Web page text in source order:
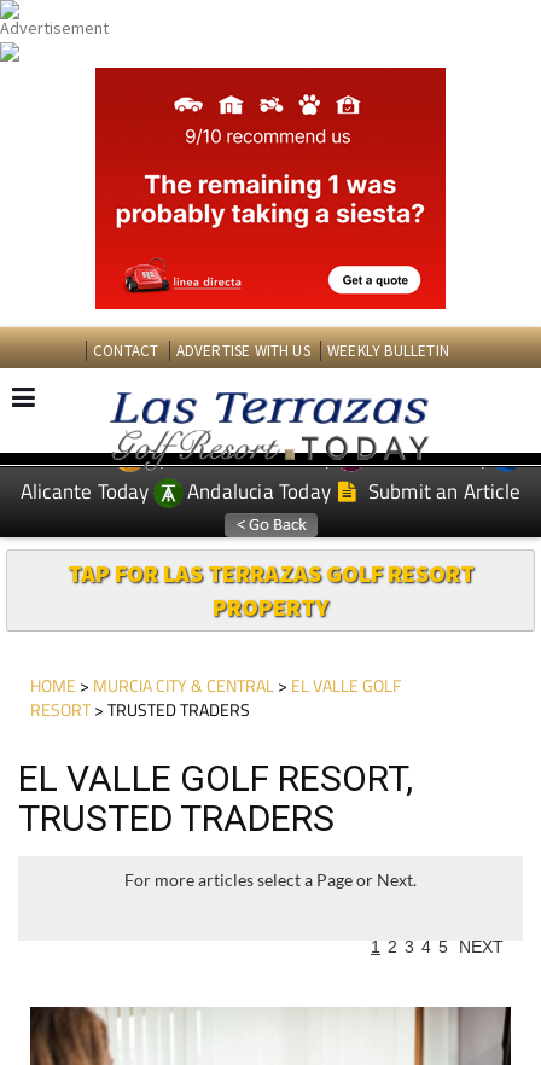
CONTACT ADVERTISE WITH US WEEKLY BULLETIN
EDITIONS: Spanish News Today
Murcia Today
Alicante Today
Andalucia Today Submit an Article
TAP FOR LAS TERRAZAS GOLF RESORT
PROPERTY
HOME > MURCIA CITY & CENTRAL> EL VALLE GOLF
RESORT> TRUSTED TRADERS
EL VALLE GOLF RESORT,
TRUSTED TRADERS
For more articles select a Page or Next.
1 2 3 4 5 NEXT